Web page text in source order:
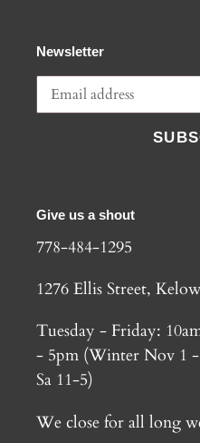
Newsletter
Give us a shout
778-484-1295
1276 Ellis Street,
Tuesday - Friday:
- 5pm (Winter Nov 1
Sa 11-5)
We close for all long